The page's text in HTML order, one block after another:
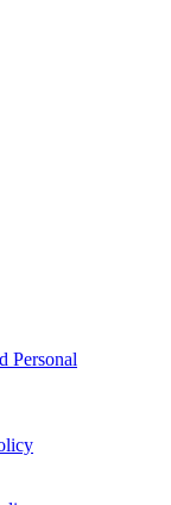
Personal